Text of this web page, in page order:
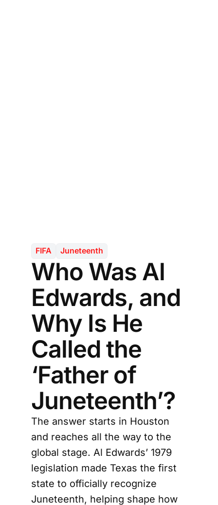
FIFA Juneteenth
Who Was Al
Edwards, and
Why Is He
Called the
‘Father of
Juneteenth’?
The answer starts in Houston
and reaches all the way to the
global stage. Al Edwards’ 1979
legislation made Texas the first
state to officially recognize
Juneteenth, helping shape how